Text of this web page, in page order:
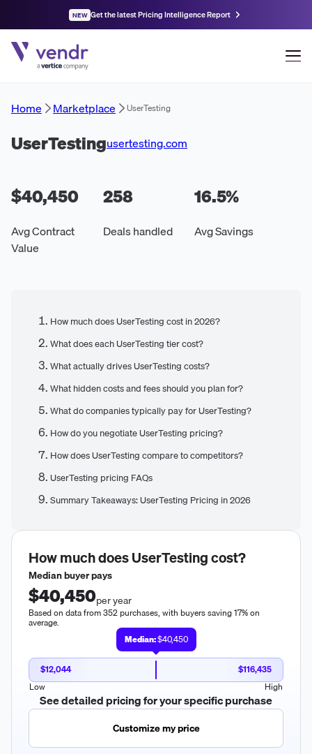
NEW Get the latest Pricing Intelligence Report
Home Marketplace UserTesting
UserTestingusertesting.com
$40,450
Avg Contract
Value
258
Deals handled
16.5%
Avg Savings
How much does UserTesting cost in 2026?
What does each UserTesting tier cost?
What actually drives UserTesting costs?
What hidden costs and fees should you plan for?
What do companies typically pay for UserTesting?
How do you negotiate UserTesting pricing?
How does UserTesting compare to competitors?
UserTesting pricing FAQs
Summary Takeaways: UserTesting Pricing in 2026
How much doesUserTestingcost?
Median buyer pays
$40,450per year
Based on data from 352 purchases, with buyers saving 17% on
average.
Median:$40,450
$12,044
$116,435
Low
High
See detailed pricing for your specific purchase
Customize my price